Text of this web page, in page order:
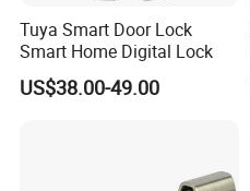
Tuya Smart Door Lock
Smart Home Digital Lock
US$38.00-49.00